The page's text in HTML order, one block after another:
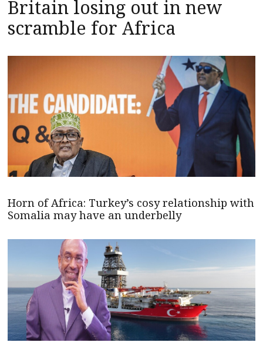
Britain losing out in new
scramble for Africa
Horn of Africa: Turkey’s cosy relationship with
Somalia may have an underbelly